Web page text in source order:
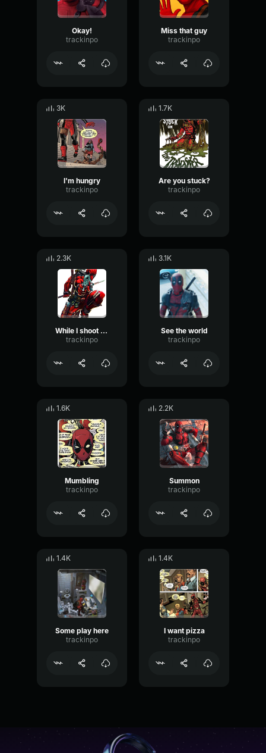
Okay!
trackinpo
Miss that guy
trackinpo
3K
I'm hungry
trackinpo
1.7K
Are you stuck?
trackinpo
2.3K
While I shoot you
trackinpo
3.1K
See the world
trackinpo
1.6K
Mumbling
trackinpo
2.2K
Summon
trackinpo
1.4K
Some play here
trackinpo
1.4K
I want pizza
trackinpo